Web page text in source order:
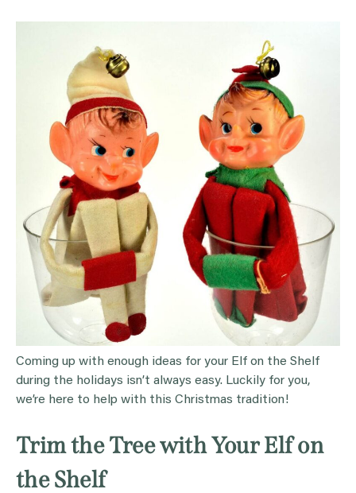
Coming up with enough ideas for your Elf on the Shelf
during the holidays isn’t always easy. Luckily for you,
we’re here to help with this Christmas tradition!
Trim the Tree with Your Elf on
the Shelf